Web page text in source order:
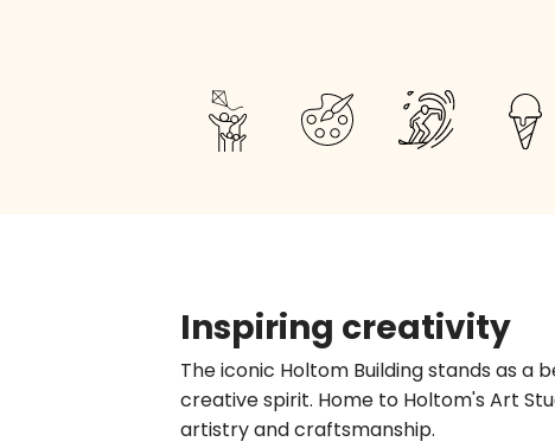
Inspiring creativity
The iconic Holtom Building stands as a
creative spirit. Home to Holtom's Art
artistry and craftsmanship.